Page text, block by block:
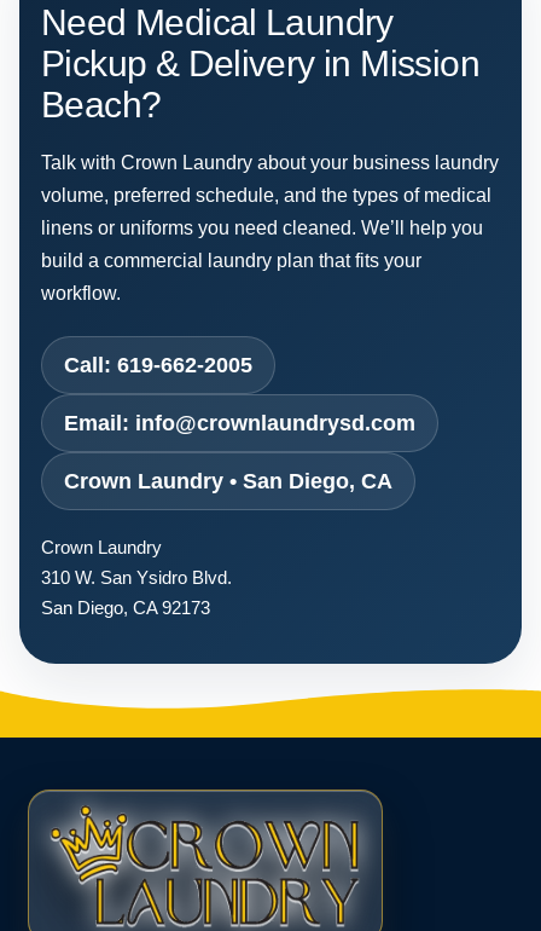
Need Medical Laundry
Pickup & Delivery in Mission
Beach?
Talk with Crown Laundry about your business laundry
volume, preferred schedule, and the types of medical
linens or uniforms you need cleaned. We’ll help you
build a commercial laundry plan that fits your
workflow.
Call: 619-662-2005
Email: info@crownlaundrysd.com
Crown Laundry • San Diego, CA
Crown Laundry
310 W. San Ysidro Blvd.
San Diego, CA 92173